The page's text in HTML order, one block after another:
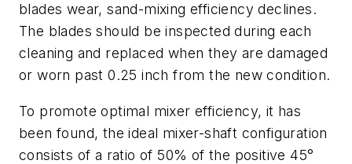
blades wear, sand-mixing efficiency declines.
The blades should be inspected during each
cleaning and replaced when they are damaged
or worn past 0.25 inch from the new condition.
To promote optimal mixer efficiency, it has
been found, the ideal mixer-shaft configuration
consists of a ratio of 50% of the positive 45°